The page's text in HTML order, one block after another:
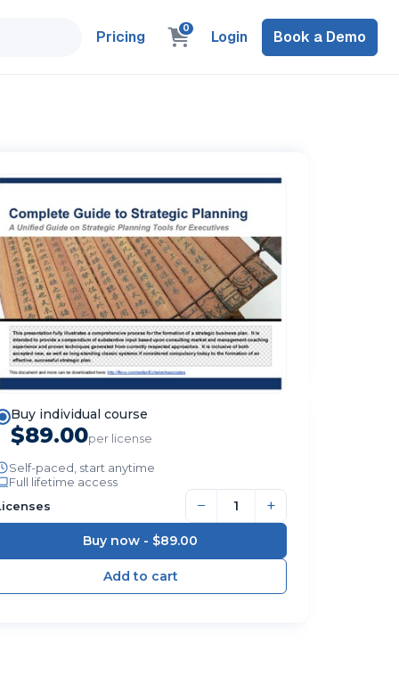
Pricing 0 Login Book a Demo
Buy individual course
$89.00per license
Self-paced, start anytime
Full lifetime access
− +
Buy now - $89.00